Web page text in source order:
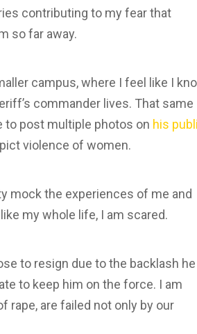
contributing to my fear that
so far away.
campus, where I feel like I
commander lives. That same
to post multiple photos on his
violence of women.
mock the experiences of me and
my whole life, I am scared.
to resign due to the backlash he
to keep him on the force. I am
rape, are failed not only by our